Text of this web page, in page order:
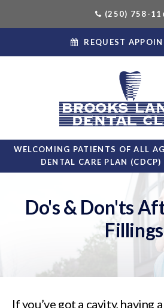
(250) 758-
REQUEST
WELCOMING PATIENTS OF ALL
DENTAL CARE PLAN (CDCP)
Do's & Don'ts
Fillings
If you’ve got a cavity, having